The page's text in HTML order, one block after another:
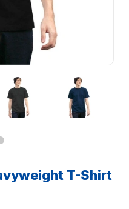
T-Shirt